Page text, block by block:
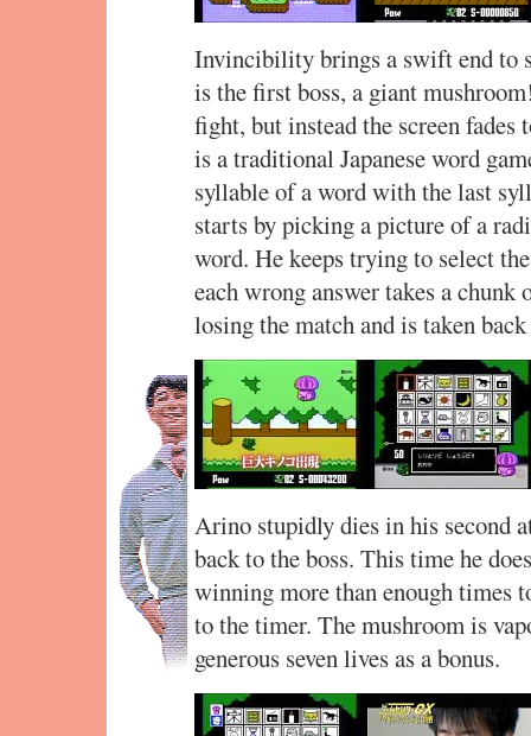
Invincibility brings a swift end to
is the first boss, a giant
fight, but instead the screen
is a traditional Japanese word
syllable of a word with the last
starts by picking a picture of a
word. He keeps trying to select
each wrong answer takes a
losing the match and is taken
Arino stupidly dies in his second
back to the boss. This time he
winning more than enough times
to the timer. The mushroom is
generous seven lives as a bonus.